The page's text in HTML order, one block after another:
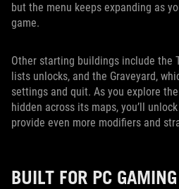
but the menu keeps expanding as
game.
Other starting buildings include the
lists unlocks, and the Graveyard,
settings and quit. As you explore
hidden across its maps, you’ll
provide even more modifiers and
BUILT FOR PC